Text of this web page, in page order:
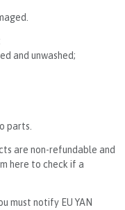
and unwashed;
parts.
are non-refundable and
here to check if a
must notify EU YAN